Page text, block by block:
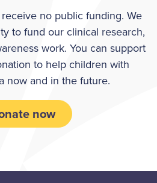
no public funding. We
to fund our clinical research,
work. You can support
to help children with
now and in the future.
now